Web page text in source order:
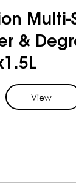
Multi-
&
View